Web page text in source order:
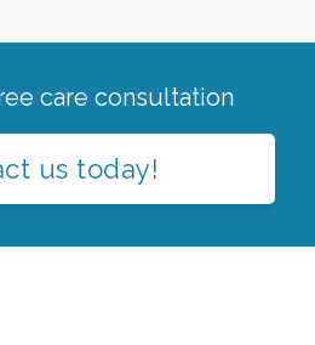
care consultation
us today!